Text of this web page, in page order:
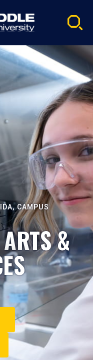
CAMPUS
&